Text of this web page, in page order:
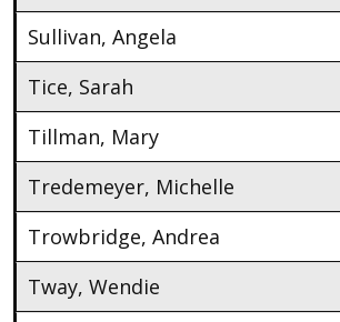
Sullivan, Angela
Tice, Sarah
Tillman, Mary
Tredemeyer, Michelle
Trowbridge, Andrea
Tway, Wendie